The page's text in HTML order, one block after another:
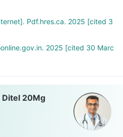
Pdf.hres.ca. 2025 [cited 3
2025 [cited 30 Marc
Ditel 20Mg